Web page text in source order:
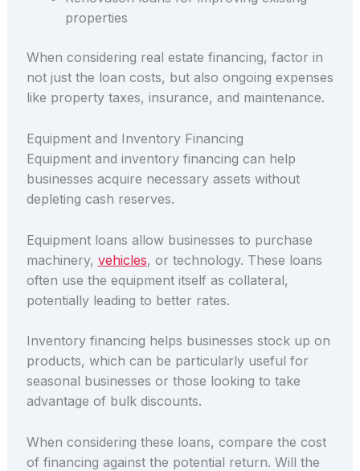
properties
When considering real estate financing, factor in
not just the loan costs, but also ongoing expenses
like property taxes, insurance, and maintenance.
Equipment and Inventory Financing
Equipment and inventory financing can help
businesses acquire necessary assets without
depleting cash reserves.
Equipment loans allow businesses to purchase
machinery, vehicles, or technology. These loans
often use the equipment itself as collateral,
potentially leading to better rates.
Inventory financing helps businesses stock up on
products, which can be particularly useful for
seasonal businesses or those looking to take
advantage of bulk discounts.
When considering these loans, compare the cost
of financing against the potential return. Will the